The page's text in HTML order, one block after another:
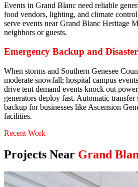
Events in Grand Blanc need reliable
food vendors, lighting, and climate
serve events near Grand Blanc Heritage
neighbors or guests.
Emergency Backup and
When storms and Southern Genesee
moderate snowfall; hospital campus
drive tent demand events knock out
generators deploy fast. Automatic transfer
backup for businesses like Ascension
facilities.
Recent Work
Projects Near Grand